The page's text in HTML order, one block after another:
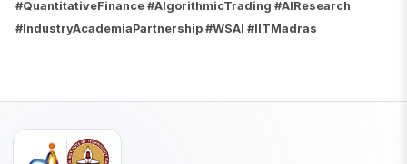
#QuantitativeFinance #AlgorithmicTrading #AIResearch
#IndustryAcademiaPartnership #WSAI #IITMadras